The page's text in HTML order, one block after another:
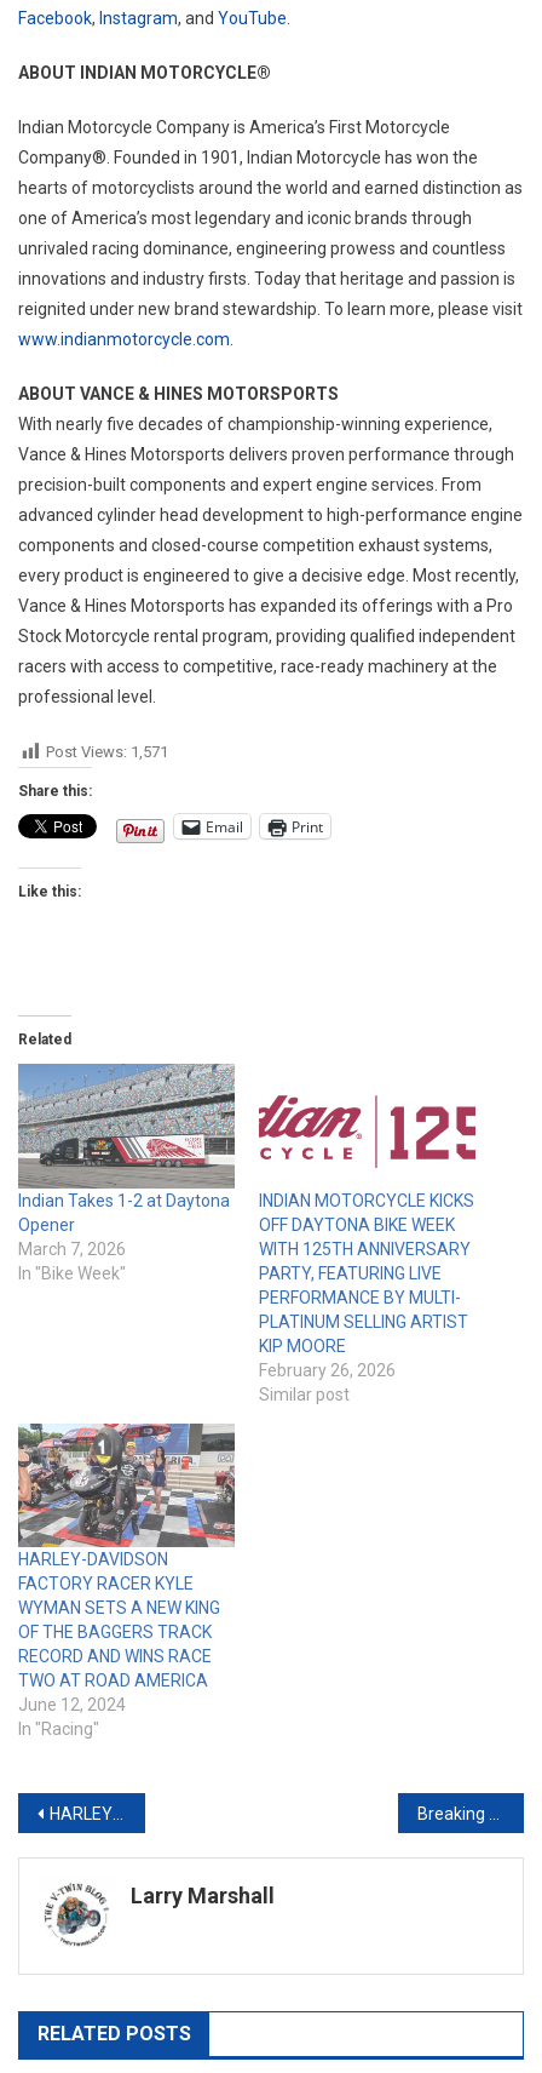
Facebook, Instagram, and YouTube.
ABOUT INDIAN MOTORCYCLE®
Indian Motorcycle Company is America’s First Motorcycle
Company®. Founded in 1901, Indian Motorcycle has won the
hearts of motorcyclists around the world and earned distinction as
one of America’s most legendary and iconic brands through
unrivaled racing dominance, engineering prowess and countless
innovations and industry firsts. Today that heritage and passion is
reignited under new brand stewardship. To learn more, please visit
www.indianmotorcycle.com.
ABOUT VANCE & HINES MOTORSPORTS
With nearly five decades of championship-winning experience,
Vance & Hines Motorsports delivers proven performance through
precision-built components and expert engine services. From
advanced cylinder head development to high-performance engine
components and closed-course competition exhaust systems,
every product is engineered to give a decisive edge. Most recently,
Vance & Hines Motorsports has expanded its offerings with a Pro
Stock Motorcycle rental program, providing qualified independent
racers with access to competitive, race-ready machinery at the
professional level.
Post Views: 1,571
Share this:
Email Print
Like this:
Related
Indian Takes 1-2 at Daytona
Opener
March 7, 2026
In "Bike Week"
INDIAN MOTORCYCLE KICKS
OFF DAYTONA BIKE WEEK
WITH 125TH ANNIVERSARY
PARTY, FEATURING LIVE
PERFORMANCE BY MULTI-
PLATINUM SELLING ARTIST
KIP MOORE
February 26, 2026
Similar post
HARLEY-DAVIDSON
FACTORY RACER KYLE
WYMAN SETS A NEW KING
OF THE BAGGERS TRACK
RECORD AND WINS RACE
TWO AT ROAD AMERICA
June 12, 2024
In "Racing"
Post
navigation
HARLEY-DAVIDSON PAN AMERICA ST RACERS DOMINATE AS SADDLEMEN RACE DEVELOPMENT TEAM SWEEPS TWO DAYTONA SUPER HOOLIGAN PODIUMS
Larry Marshall
RELATED POSTS